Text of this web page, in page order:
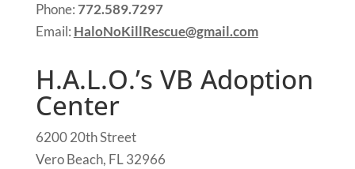
Phone:772.589.7297
Email: HaloNoKillRescue@gmail.com
H.A.L.O.’s VB Adoption
Center
6200 20th Street
Vero Beach, FL 32966